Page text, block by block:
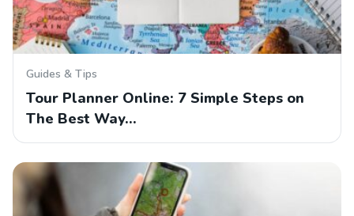
Guides & Tips
Tour Planner Online: 7 Simple Steps on
The Best Way…